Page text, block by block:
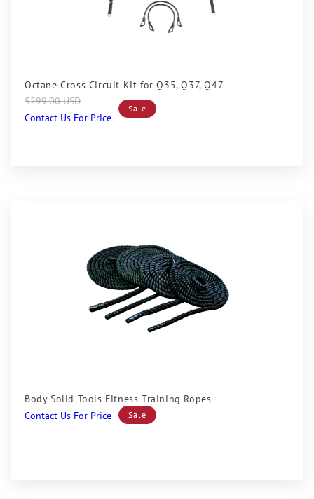
Octane Cross Circuit Kit for Q35, Q37, Q47
Regular
price
$299.00 USD
Sale
price
Contact Us For Price
Sale
Body Solid Tools Fitness Training Ropes
Sale
Contact Us For Price Sale